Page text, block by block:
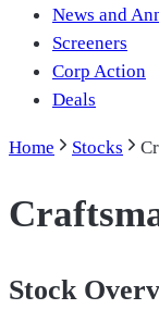
News and
Screeners
Corp Action
Deals
Home Stocks
Stock